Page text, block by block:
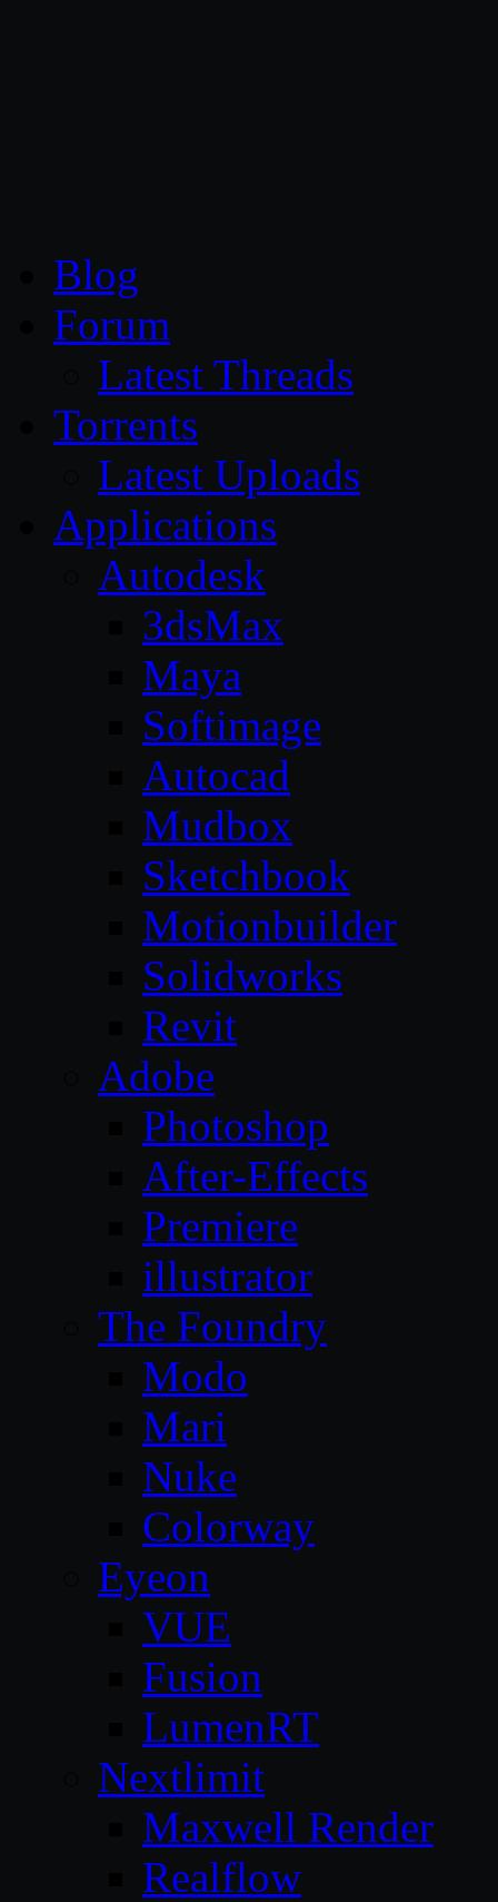
Blog
Forum
Latest Threads
Torrents
Latest Uploads
Applications
Autodesk
3dsMax
Maya
Softimage
Autocad
Mudbox
Sketchbook
Motionbuilder
Solidworks
Revit
Adobe
Photoshop
After-Effects
Premiere
illustrator
The Foundry
Modo
Mari
Nuke
Colorway
Eyeon
VUE
Fusion
LumenRT
Nextlimit
Maxwell Render
Realflow